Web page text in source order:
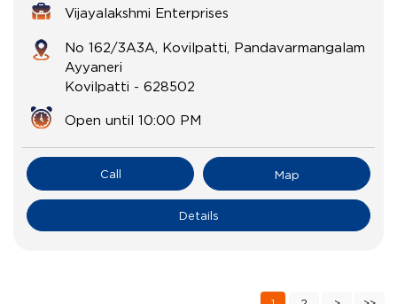
Vijayalakshmi Enterprises
No 162/3A3A, Kovilpatti, Pandavarmangalam
Ayyaneri
Kovilpatti - 628502
Open until 10:00 PM
Call Map
Details